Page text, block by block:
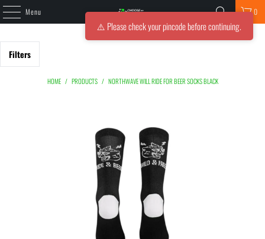
Menu 0
Filters
HOME / PRODUCTS / NORTHWAVE WILL RIDE FOR BEER SOCKS BLACK
⚠️ Please check your pincode before continuing.